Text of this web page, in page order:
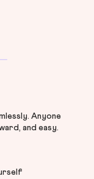
Anyone
and easy.